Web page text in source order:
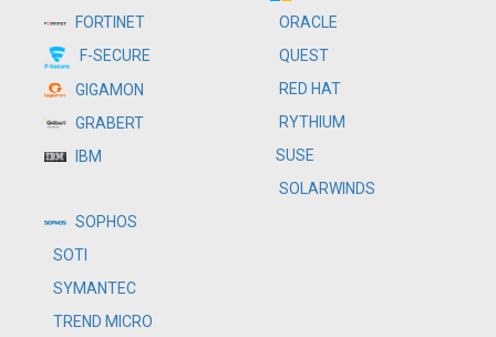
FORTINET
F-SECURE
GIGAMON
GRABERT
IBM
ORACLE
QUEST
RED HAT
RYTHIUM
SUSE
SOLARWINDS
SOPHOS
SOTI
SYMANTEC
TREND MICRO